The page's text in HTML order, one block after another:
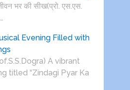
भर की सीख(प्रो. एस.एस.
Evening Filled with
A vibrant
titled “Zindagi Pyar Ka